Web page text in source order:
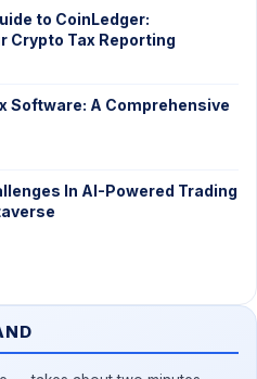
to CoinLedger:
Crypto Tax Reporting
Software: A Comprehensive
In AI-Powered Trading